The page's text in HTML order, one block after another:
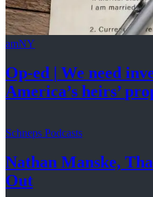
amNY
Op-ed
We need
America’s heirs’
Schneps Podcasts
Nathan Manske,
Out